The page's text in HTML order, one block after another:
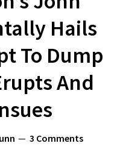
Hails
To Dump
And
3 Comments